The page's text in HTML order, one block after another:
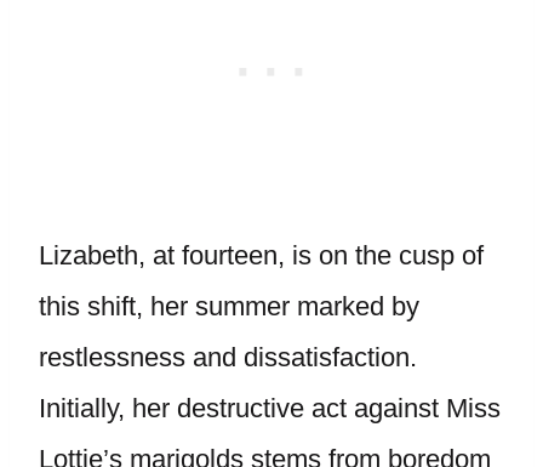
Lizabeth, at fourteen, is on the cusp of
this shift, her summer marked by
restlessness and dissatisfaction.
Initially, her destructive act against Miss
Lottie’s marigolds stems from boredom